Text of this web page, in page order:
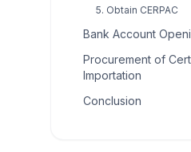
5. Obtain CERPAC
Bank Account
Procurement of
Importation
Conclusion